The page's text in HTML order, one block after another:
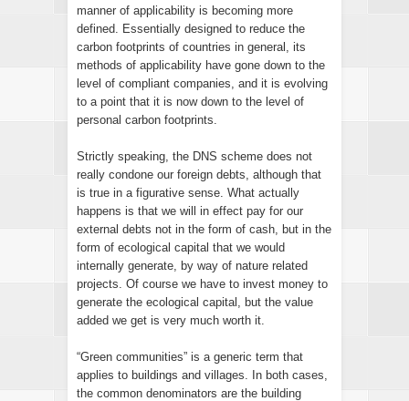
manner of applicability is becoming more
defined. Essentially designed to reduce the
carbon footprints of countries in general, its
methods of applicability have gone down to the
level of compliant companies, and it is evolving
to a point that it is now down to the level of
personal carbon footprints.
Strictly speaking, the DNS scheme does not
really condone our foreign debts, although that
is true in a figurative sense. What actually
happens is that we will in effect pay for our
external debts not in the form of cash, but in the
form of ecological capital that we would
internally generate, by way of nature related
projects. Of course we have to invest money to
generate the ecological capital, but the value
added we get is very much worth it.
“Green communities” is a generic term that
applies to buildings and villages. In both cases,
the common denominators are the building